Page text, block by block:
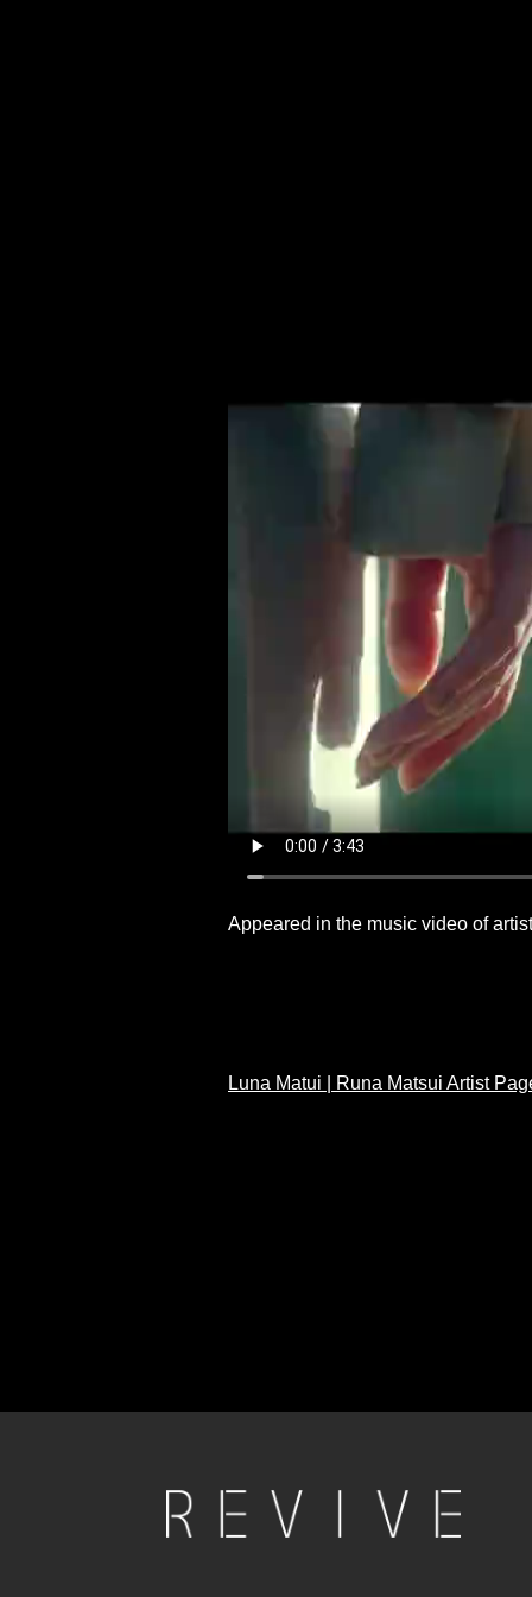
Appeared in the music video of
Luna Matui | Runa Matsui Artist